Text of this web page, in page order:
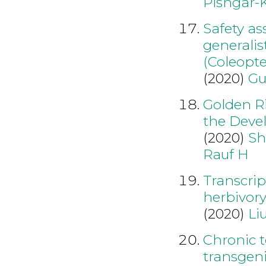
Safety
(2020)
Golden
the
(2020)
Rauf H
(2020)
Chronic